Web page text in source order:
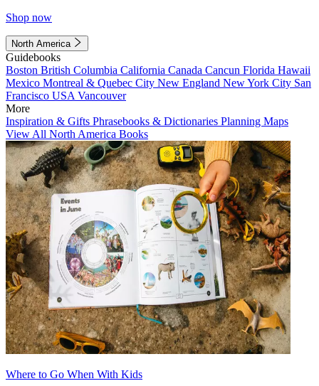
Shop now
North America
Guidebooks
Boston British Columbia California Canada Cancun Florida Hawaii
Mexico Montreal & Quebec City New England New York City San
Francisco USA Vancouver
More
Inspiration & Gifts Phrasebooks & Dictionaries Planning Maps
View All North America Books
Where to Go When With Kids